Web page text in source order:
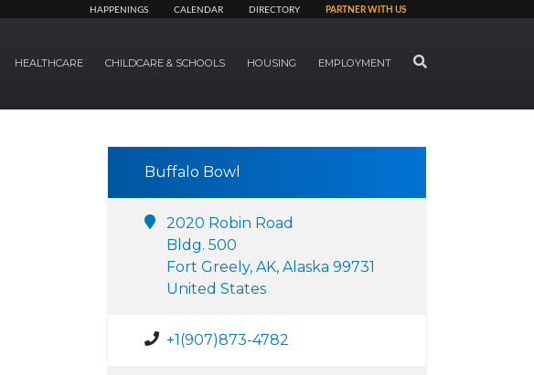
HAPPENINGS CALENDAR DIRECTORY PARTNER WITH US
HEALTHCARE CHILDCARE & SCHOOLS HOUSING EMPLOYMENT SEARCH
Buffalo Bowl
2020 Robin Road
Bldg. 500
Fort Greely, AK, Alaska 99731
United States
+1(907)873-4782